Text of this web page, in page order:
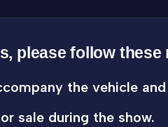
please follow these
the vehicle
sale during the show.